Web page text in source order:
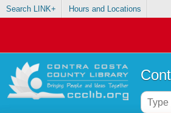
Search LINK+ Hours and Locations